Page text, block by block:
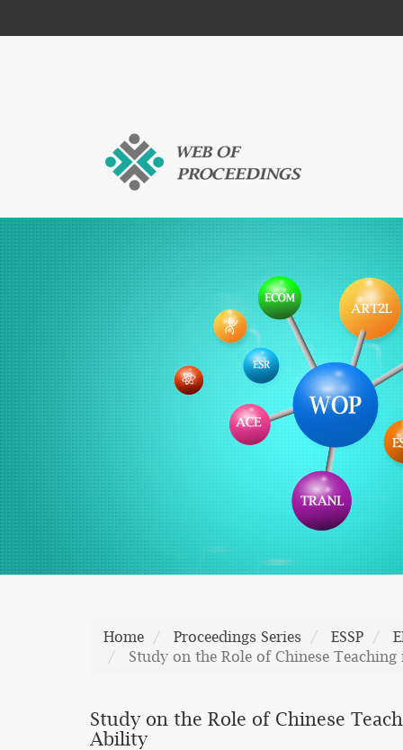
Home Proceedings Series ESSP
Study on the Role of Chinese
Study on the Role of Chinese
Ability